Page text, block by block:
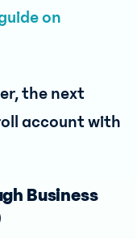
on
the next
account with
Business